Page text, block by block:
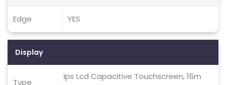
Edge YES
Display
Type
Ips Lcd Capacitive Touchscreen, 16m